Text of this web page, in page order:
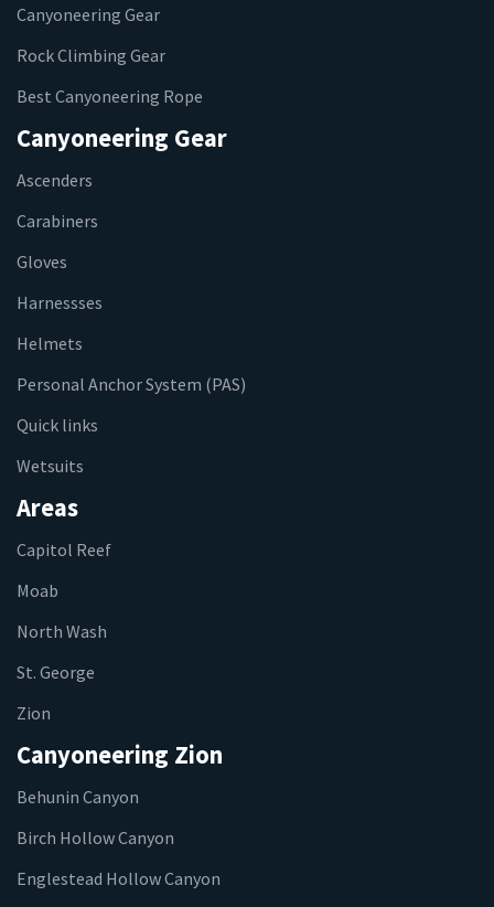
Canyoneering Gear
Rock Climbing Gear
Best Canyoneering Rope
Canyoneering Gear
Ascenders
Carabiners
Gloves
Harnessses
Helmets
Personal Anchor System (PAS)
Quick links
Wetsuits
Areas
Capitol Reef
Moab
North Wash
St. George
Zion
Canyoneering Zion
Behunin Canyon
Birch Hollow Canyon
Englestead Hollow Canyon